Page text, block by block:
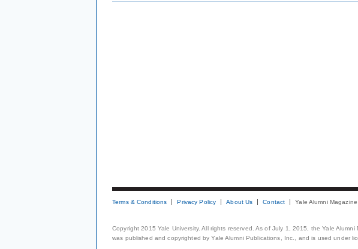
Terms & Conditions Privacy Policy About Us Contact Yale Alumni Magazine
Copyright 2015 Yale University. All rights reserved. As of July 1, 2015, the Yale
was published and copyrighted by Yale Alumni Publications, Inc., and is used under